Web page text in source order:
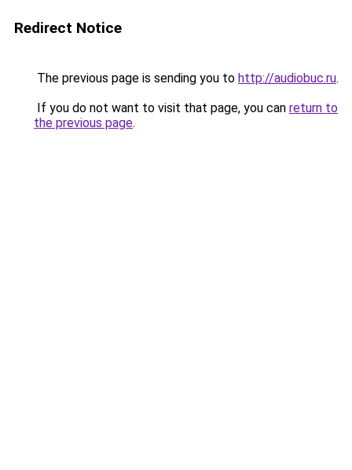
Redirect Notice
The previous page is sending you to http://audiobuc.ru.
If you do not want to visit that page, you can return to
the previous page.